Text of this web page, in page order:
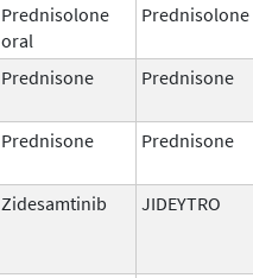
Prednisolone
oral
Prednisolone
Prednisone Prednisone
Prednisone Prednisone
Zidesamtinib JIDEYTRO